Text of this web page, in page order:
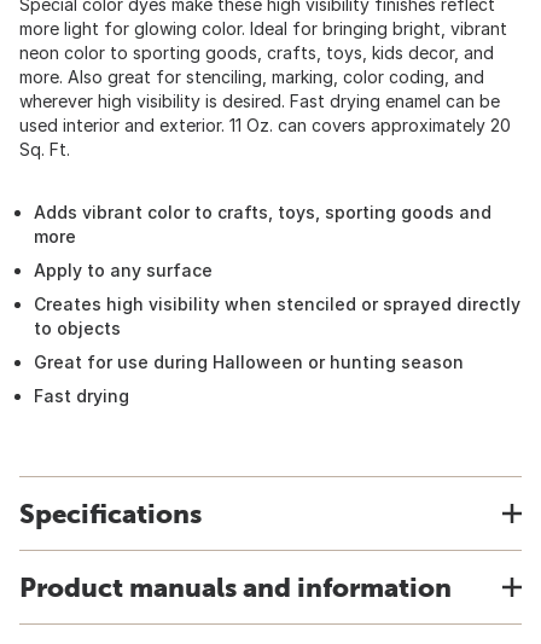
Special color dyes make these high visibility finishes reflect
more light for glowing color. Ideal for bringing bright, vibrant
neon color to sporting goods, crafts, toys, kids decor, and
more. Also great for stenciling, marking, color coding, and
wherever high visibility is desired. Fast drying enamel can be
used interior and exterior. 11 Oz. can covers approximately 20
Sq. Ft.
Adds vibrant color to crafts, toys, sporting goods and
more
Apply to any surface
Creates high visibility when stenciled or sprayed directly
to objects
Great for use during Halloween or hunting season
Fast drying
Specifications
Product manuals and information